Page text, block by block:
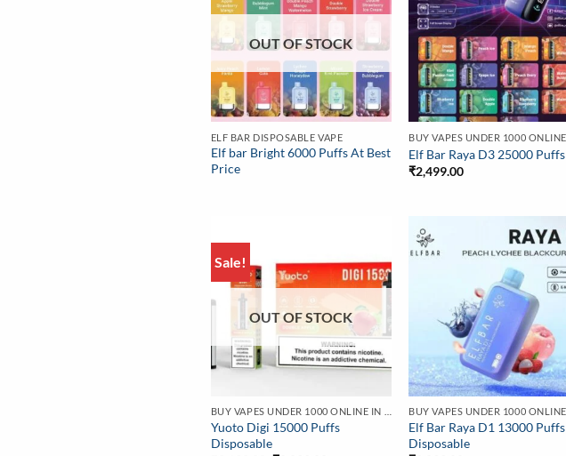
OUT OF STOCK
ELF BAR DISPOSABLE VAPE
Elf bar Bright 6000 Puffs At Best
Price
Elf Bar Raya D3 25000 Puffs
₹2,499.00
Sale!
OUT OF STOCK
Yuoto Digi 15000 Puffs
Disposable
Elf Bar Raya D1 13000 Puffs
Disposable